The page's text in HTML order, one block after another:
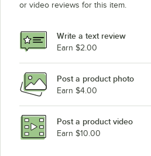
or video reviews for this item.
Write a text review
Earn $2.00
Post a product photo
Earn $4.00
Post a product video
Earn $10.00